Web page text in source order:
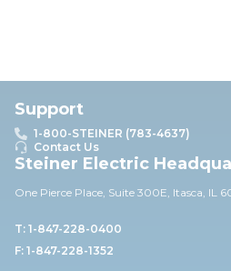
Support
1-800-STEINER (783-4637)
Contact Us
Steiner Electric
One Pierce Place, Suite 300E, Itasca, IL
T: 1-847-228-0400
F: 1-847-228-1352